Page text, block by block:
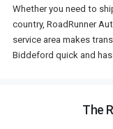
Whether you need to
country, RoadRunner
service area makes
Biddeford quick and
The